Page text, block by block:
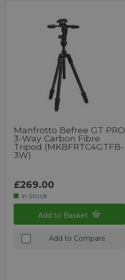
Manfrotto Befree GT PRO
3-Way Carbon Fibre
Tripod (MKBFRTC4GTFB-
3W)
£269.00
In Stock
Add to Basket
Add to Compare